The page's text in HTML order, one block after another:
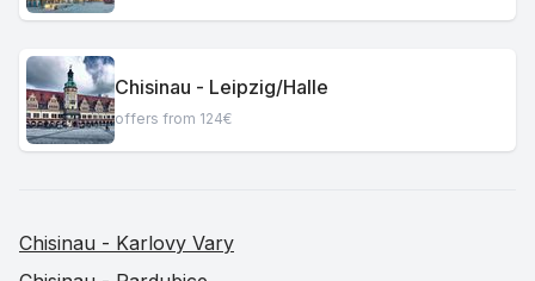
Chisinau - Leipzig/Halle
offers from 124€
Chisinau - Karlovy Vary